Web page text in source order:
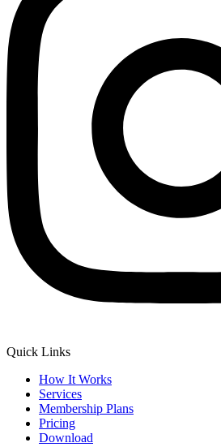
Quick Links
How It Works
Services
Membership Plans
Pricing
Download